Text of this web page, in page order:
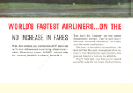
PAN AMERICAN WORLD